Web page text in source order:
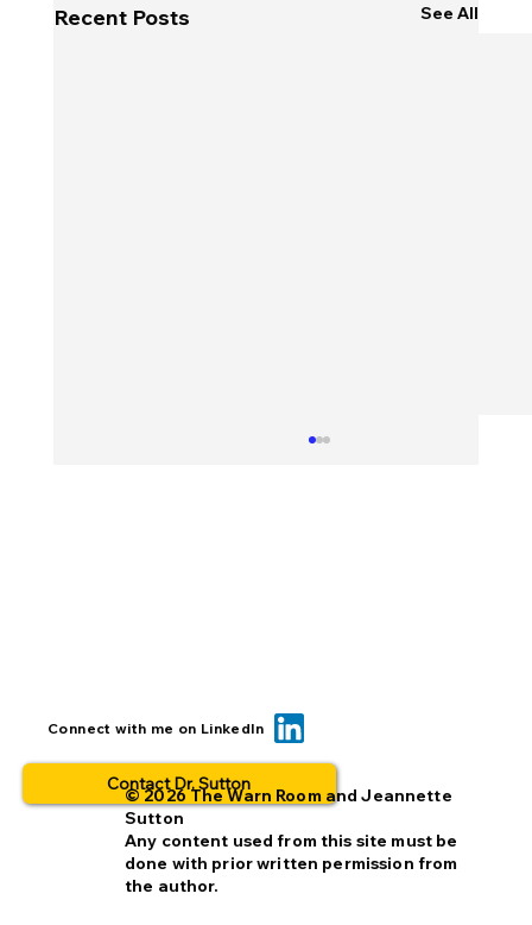
Recent Posts See All
BOLO... for what? This is why people
Connect with me on LinkedIn
Contact Dr. Sutton
© 2026 The Warn Room and Jeannette
Sutton
Any content used from this site must be
done with prior written permission from
the author.